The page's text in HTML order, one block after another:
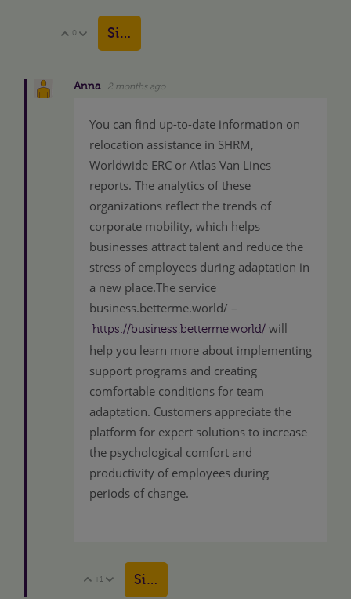
Vote Up
0 Vote Down
Sign in to reply
Anna 2 months ago
You can find up-to-date information on
relocation assistance in SHRM,
Worldwide ERC or Atlas Van Lines
reports. The analytics of these
organizations reflect the trends of
corporate mobility, which helps
businesses attract talent and reduce the
stress of employees during adaptation in
a new place.The service
business.betterme.world/ –
https://business.betterme.world/ will
help you learn more about implementing
support programs and creating
comfortable conditions for team
adaptation. Customers appreciate the
platform for expert solutions to increase
the psychological comfort and
productivity of employees during
periods of change.
Vote Up
+1 Vote Down
Sign in to reply